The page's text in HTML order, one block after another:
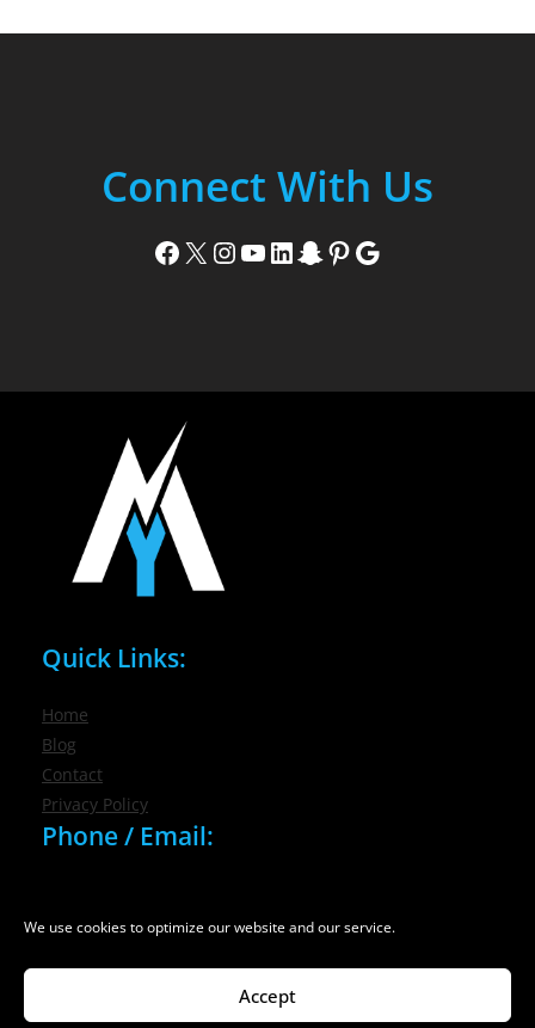
We use cookies to optimize our website and our service.
Accept
Connect With Us
Facebook X Instagram YouTube LinkedIn Snapchat Pinterest Google
Quick Links:
Home
Blog
Contact
Privacy Policy
Phone / Email:
info@nygmsonline.com
© 2026 New York Marketing